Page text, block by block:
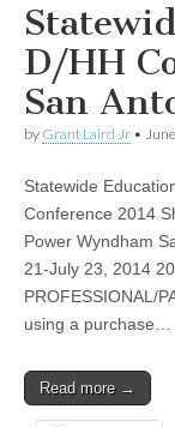
D/HH
San
by Grant Laird Jr •
Statewide
Conference 2014
Power Wyndham
21-July 23, 2014
PROFESSIONAL/
using a purchase…
Read more →